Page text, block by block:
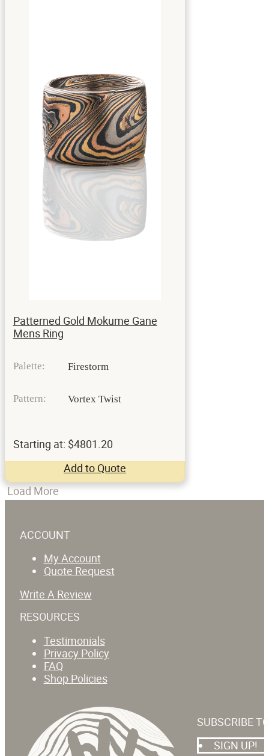
Patterned Gold Mokume Gane
Mens Ring
Palette: Firestorm
Pattern: Vortex Twist
Starting at: $4801.20
Add to Quote
Load More
ACCOUNT
My Account
Quote Request
Write A Review
RESOURCES
Testimonials
Privacy Policy
FAQ
Shop Policies
SUBSCRIBE
SIGN UP!